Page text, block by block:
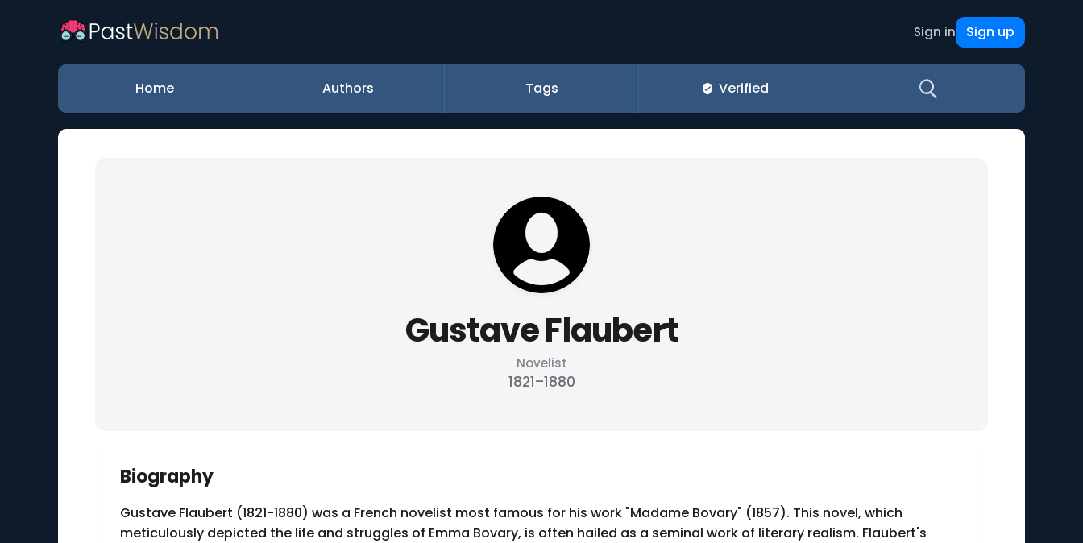
Sign in Sign up
Home Authors Tags Verified
Gustave Flaubert
Novelist
1821–1880
Biography
Gustave Flaubert (1821-1880) was a French novelist most famous for his work "Madame Bovary" (1857). This novel, which
meticulously depicted the life and struggles of Emma Bovary, is often hailed as a seminal work of literary realism. Flaubert's